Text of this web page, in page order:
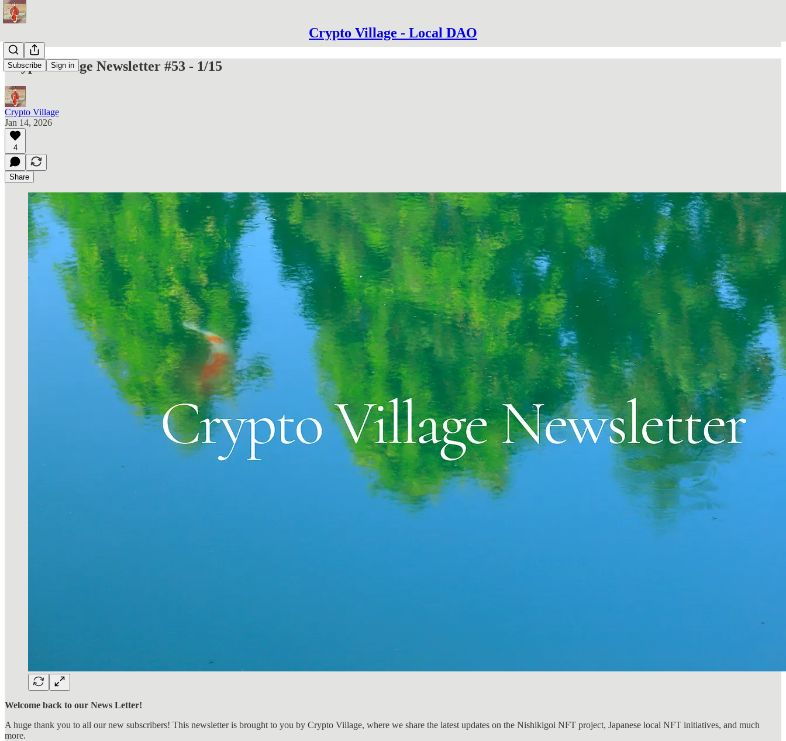
Crypto Village - Local DAO
Subscribe Sign in
Crypto Village Newsletter #53 - 1/15
Crypto Village
Jan 14, 2026
4
Share
Welcome back to our News Letter!
A huge thank you to all our new subscribers! This newsletter is brought to you by Crypto Village, where we share the latest updates on the Nishikigoi NFT project, Japanese local NFT initiatives, and much
more.